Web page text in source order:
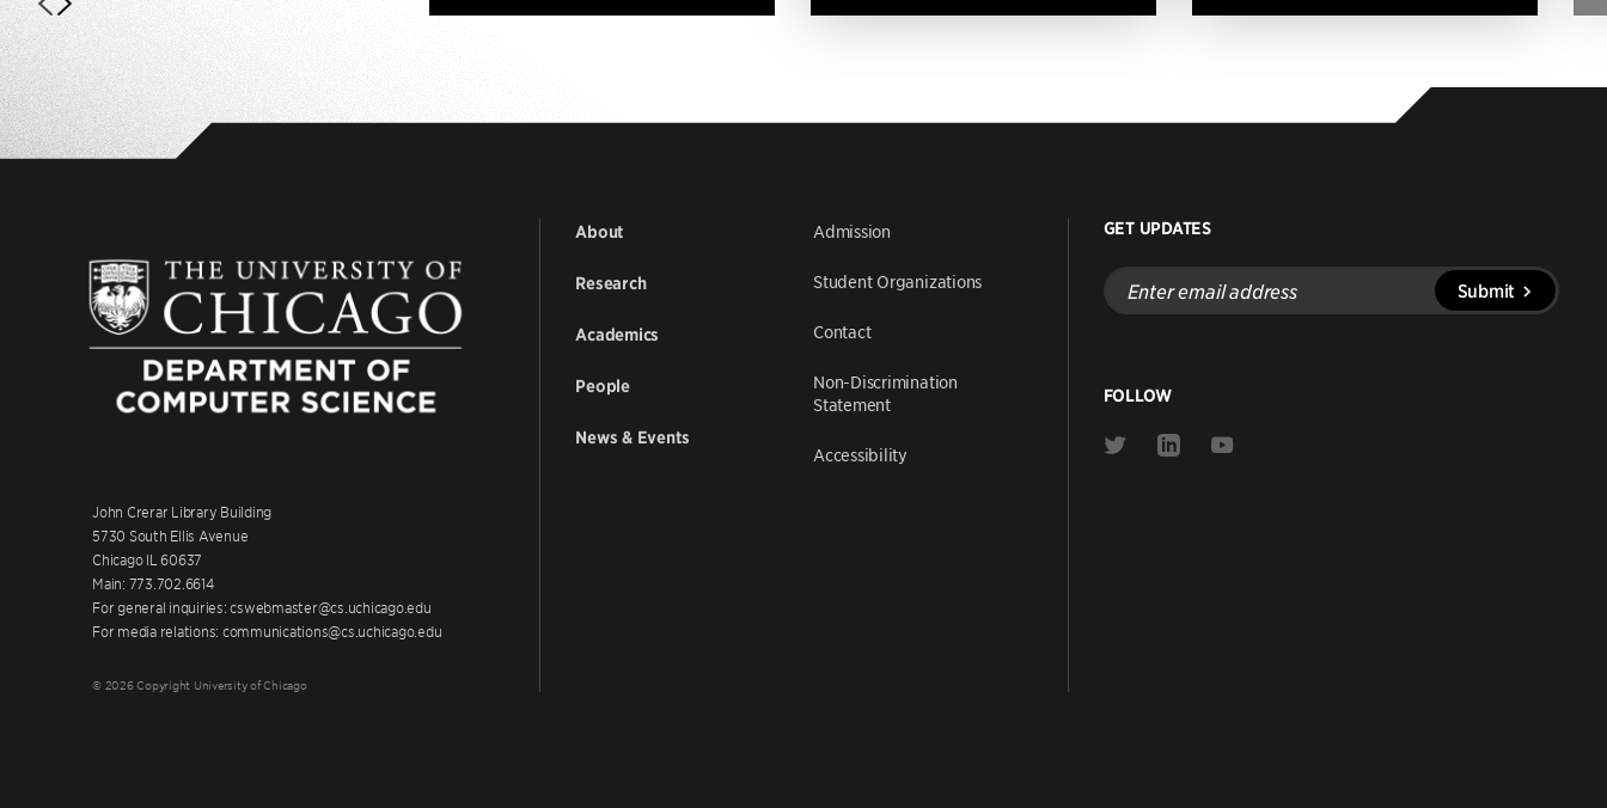
John Crerar Library Building
5730 South Ellis Avenue
Chicago IL 60637
Main: 773.702.6614
For general inquiries: cswebmaster@cs.uchicago.edu
For media relations: communications@cs.uchicago.edu
© 2026 Copyright University of Chicago
About
Research
Academics
People
News & Events
Admission
Student Organizations
Contact
Non-Discrimination
Statement
Accessibility
GET UPDATES
Enter
email
address
Submit
FOLLOW
Link
Link
Link